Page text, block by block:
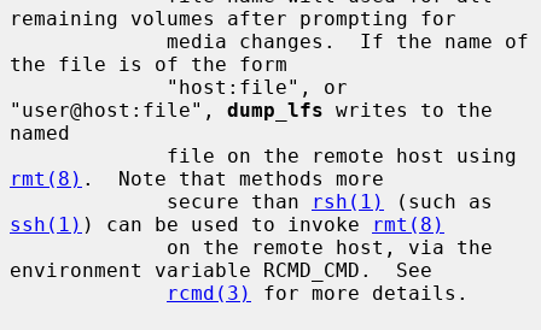
remaining volumes after prompting for
the file is of the form
"user@host:file", dump_lfs writes to the
named
rmt(8) .  Note that methods more
             secure than
rsh(1)
ssh(1) ) can be used to invoke
rmt(8)
environment variable RCMD_CMD.  See
rcmd(3)
for more details.